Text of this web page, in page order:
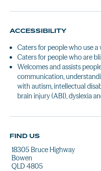
ACCESSIBILITY
Caters for people who use a
Caters for people who are
Welcomes and assists
communication,
with autism, intellectual
brain injury (ABI), dyslexia
FIND US
18305 Bruce Highway
Bowen
QLD 4805